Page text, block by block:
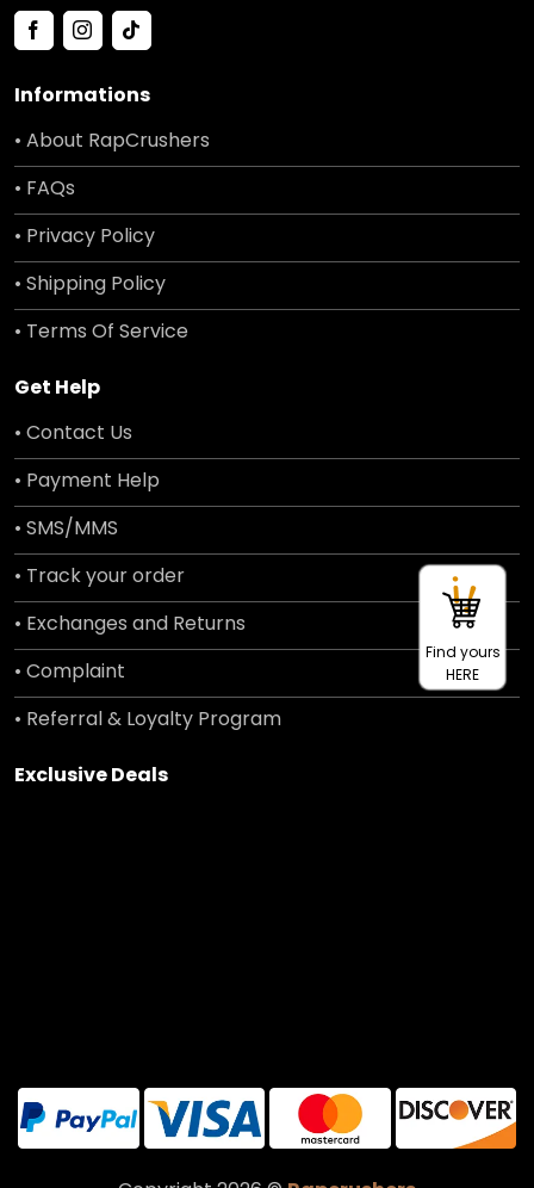
Informations
• About RapCrushers
• FAQs
• Privacy Policy
• Shipping Policy
• Terms Of Service
Get Help
• Contact Us
• Payment Help
• SMS/MMS
• Track your order
• Exchanges and Returns
• Complaint
• Referral & Loyalty Program
Exclusive Deals
Find yours
HERE